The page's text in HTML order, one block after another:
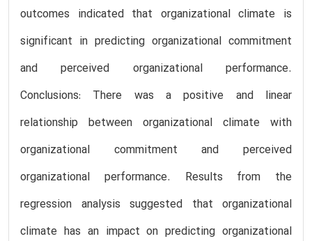
outcomes indicated that organizational climate is
significant in predicting organizational commitment
and perceived organizational performance.
Conclusions: There was a positive and linear
relationship between organizational climate with
organizational commitment and perceived
organizational performance. Results from the
regression analysis suggested that organizational
climate has an impact on predicting organizational